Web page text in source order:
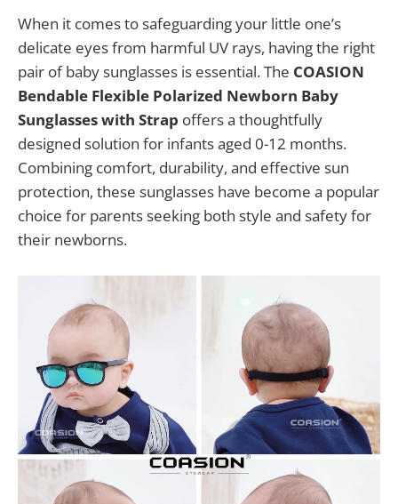
When it comes to safeguarding your little one’s
delicate eyes from harmful UV rays, having the right
pair of baby sunglasses is essential. The COASION
Bendable Flexible Polarized Newborn Baby
Sunglasses with Strap offers a thoughtfully
designed solution for infants aged 0-12 months.
Combining comfort, durability, and effective sun
protection, these sunglasses have become a popular
choice for parents seeking both style and safety for
their newborns.